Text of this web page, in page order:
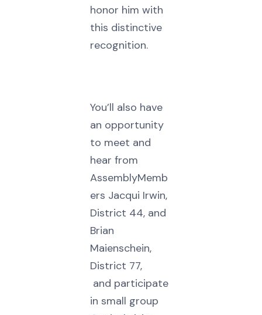
honor him with
this distinctive
recognition.
You’ll also have
an opportunity
to meet and
hear from
AssemblyMemb
ers Jacqui Irwin,
District 44, and
Brian
Maienschein,
District 77,
and participate
in small group